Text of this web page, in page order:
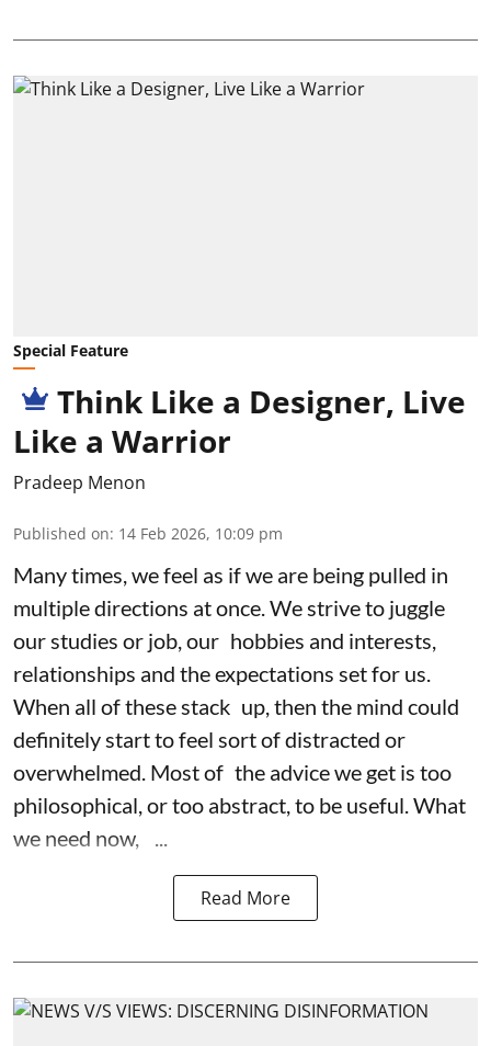
Special Feature
Think Like a Designer, Live
Like a Warrior
Pradeep Menon
Published on: 14 Feb 2026, 10:09 pm
Many times, we feel as if we are being pulled in
multiple directions at once. We strive to juggle
our studies or job, our hobbies and interests,
relationships and the expectations set for us.
When all of these stack up, then the mind could
definitely start to feel sort of distracted or
overwhelmed. Most of the advice we get is too
philosophical, or too abstract, to be useful. What
we need now, ...
Read More